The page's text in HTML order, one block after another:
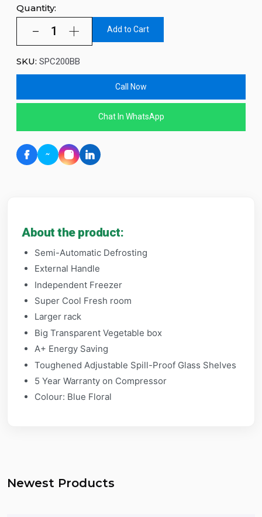
Quantity:
Add to Cart
SKU: SPC200BB
Call Now
Chat In WhatsApp
About the product:
Semi-Automatic Defrosting
External Handle
Independent Freezer
Super Cool Fresh room
Larger rack
Big Transparent Vegetable box
A+ Energy Saving
Toughened Adjustable Spill-Proof Glass Shelves
5 Year Warranty on Compressor
Colour: Blue Floral
Newest Products